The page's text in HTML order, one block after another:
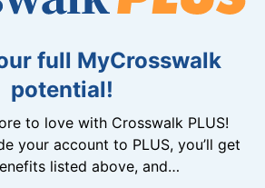
full MyCrosswalk
potential!
to love with Crosswalk PLUS!
your account to PLUS, you’ll get
listed above, and…